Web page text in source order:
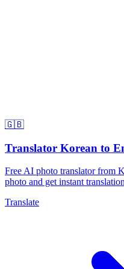
🇬🇧
Translator Korean to
Free AI photo translator from
photo and get instant
Translate